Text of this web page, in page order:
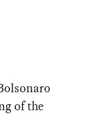
of the